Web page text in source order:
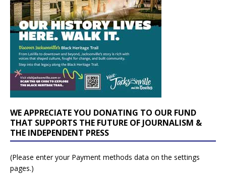
WE APPRECIATE YOU DONATING TO OUR FUND
THAT SUPPORTS THE FUTURE OF JOURNALISM &
THE INDEPENDENT PRESS
(Please enter your Payment methods data on the settings
pages.)